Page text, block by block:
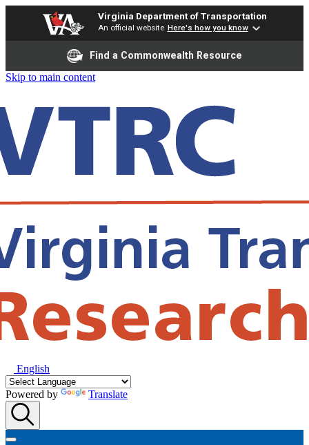
Virginia Department of Transportation
An official website Here's how you know
Find a Commonwealth Resource
Skip to main content
English
Powered by Translate